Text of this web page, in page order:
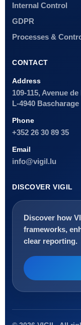
Internal Control
GDPR
Processes &
CONTACT
Address
109-115, Avenue
L-4940 Bascharage
Phone
+352 26 30 89 35
Email
info@vigil.lu
DISCOVER VIGIL
Discover how
frameworks,
clear reporting.